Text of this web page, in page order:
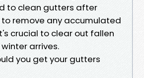
to clean gutters after
to remove any accumulated
crucial to clear out fallen
arrives.
you get your gutters